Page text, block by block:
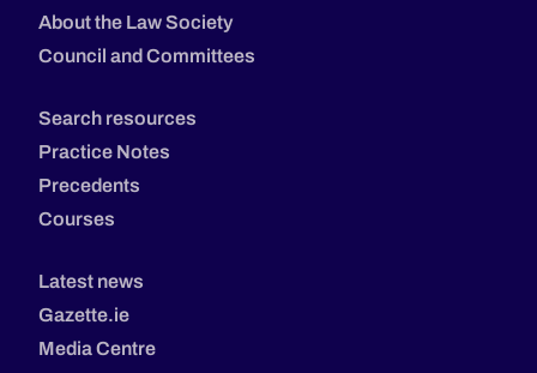
About the Law Society
Council and Committees
Search resources
Practice Notes
Precedents
Courses
Latest news
Gazette.ie
Media Centre